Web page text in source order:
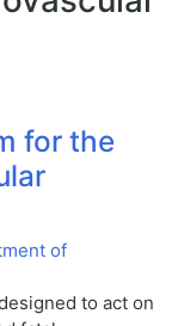
for the
to act on